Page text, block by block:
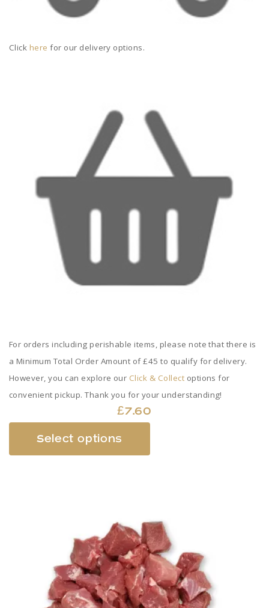
Click here for our delivery options.
For orders including perishable items, please note that there is
a Minimum Total Order Amount of £45 to qualify for delivery.
However, you can explore our Click & Collect options for
convenient pickup. Thank you for your understanding!
£7.60
Select options
options
may
be
chosen
on